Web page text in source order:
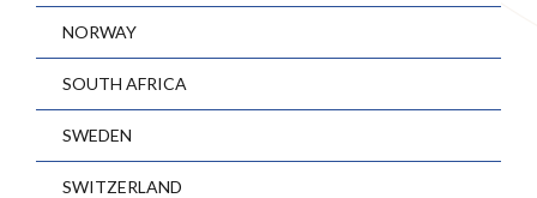
NORWAY
SOUTH AFRICA
SWEDEN
SWITZERLAND